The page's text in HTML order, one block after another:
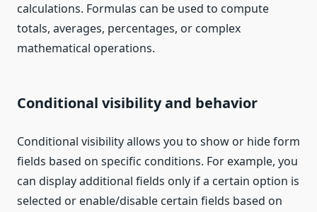
calculations. Formulas can be used to compute
totals, averages, percentages, or complex
mathematical operations.
Conditional visibility and behavior
Conditional visibility allows you to show or hide form
fields based on specific conditions. For example, you
can display additional fields only if a certain option is
selected or enable/disable certain fields based on